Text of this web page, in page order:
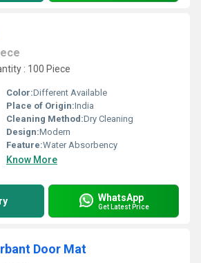
: 100 Piece
Color:Different Available
Place of Origin:India
Cleaning Method:Dry Cleaning
Design:Modern
Feature:Water Absorbency
Know More
WhatsApp
Get Latest Price
Door Mat